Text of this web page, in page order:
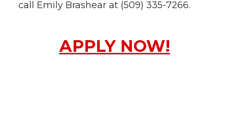
call Emily Brashear at (509) 335-7266.
APPLY NOW!